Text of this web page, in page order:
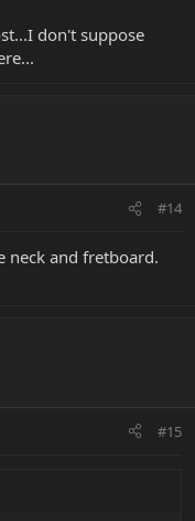
don't suppose
#14
neck and fretboard.
#15